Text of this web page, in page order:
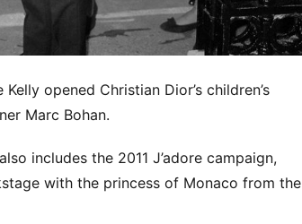
opened Christian Dior’s children’s
Marc Bohan.
includes the 2011 J’adore campaign,
with the princess of Monaco from the